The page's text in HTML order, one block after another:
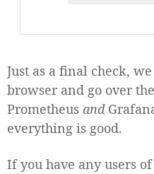
Just as a final check,
browser and go over
Prometheus and
everything is good.
If you have any users